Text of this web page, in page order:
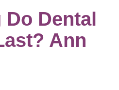
Do Dental
Ann